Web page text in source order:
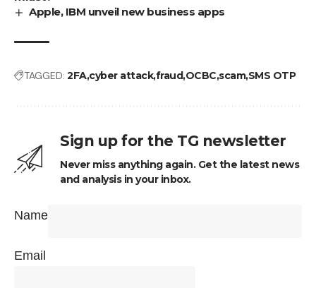
Apple, IBM unveil new business apps
TAGGED: 2FAcyber attackfraudOCBC scamSMS OTP
Sign up for the TG newsletter
Never miss anything again. Get the latest news
and analysis in your inbox.
Name
Email